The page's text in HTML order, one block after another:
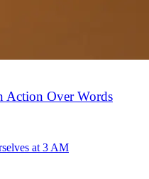
Action Over Words